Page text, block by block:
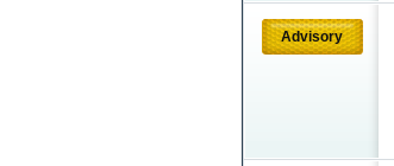
Advisory